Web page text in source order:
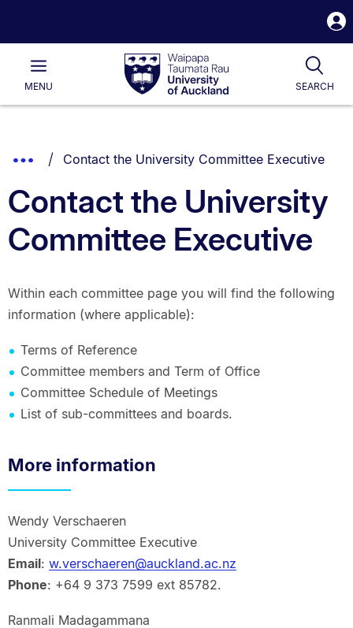
Waipapa
Taumata
RauUniversity
of
Main
MENU SEARCH
List.
Show
Breadcrumbs.
You are currently on:
Contact the University Committee Executive
Contact the University
Committee Executive
Within each committee page you will find the following
information (where applicable):
Terms of Reference
Committee members and Term of Office
Committee Schedule of Meetings
List of sub-committees and boards.
More information
Wendy Verschaeren
University Committee Executive
Email: w.verschaeren@auckland.ac.nz
Phone: +64 9 373 7599 ext 85782.
Ranmali Madagammana